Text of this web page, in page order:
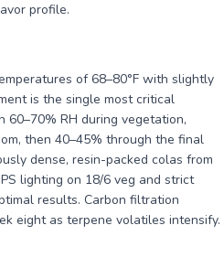
profile.
of 68–80°F with slightly
is the single most critical
RH during vegetation,
then 40–45% through the final
dense, resin-packed colas from
lighting on 18/6 veg and strict
results. Carbon filtration
eight as terpene volatiles intensify.